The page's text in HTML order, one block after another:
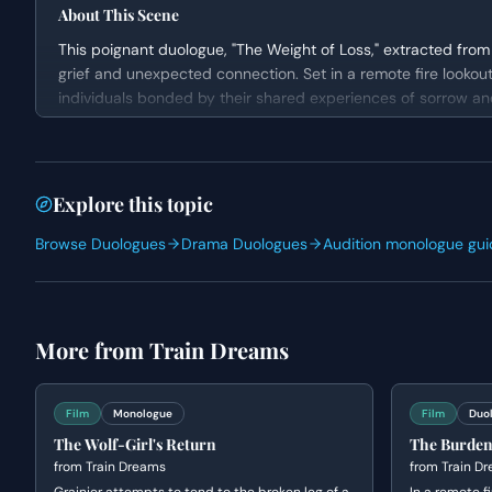
About This Scene
This poignant duologue, "The Weight of Loss," extracted
grief and unexpected connection. Set in a remote fire
individuals bonded by their shared experiences of sorrow
vulnerable atmosphere as Grainier opens up about the
Grainier is presented as a complex character grappling
child in a forest fire. He carries the weight of this loss
Why This Works for Auditions
"The Weight of Loss" is an excellent choice for auditions
nuanced acting. The scene allows actors to showcase their
process of confession and empathy. Its duologue format
making it suitable for practicing active listening and genuine
Explore this topic
Browse Duologues Drama Duologues Audition monologue
More from Train Dreams
Film Monologue
The Wolf-Girl's Return
from Train Dreams
Film
The
from Train